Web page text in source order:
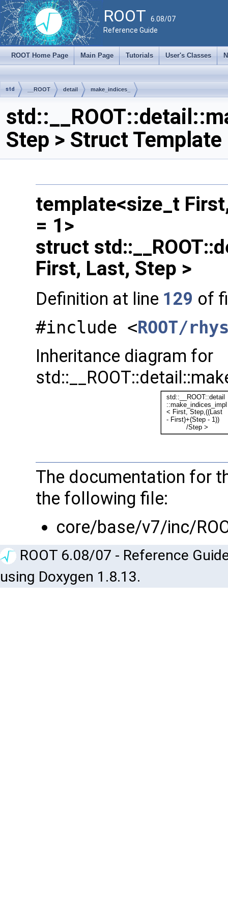
ROOT 6.08/07
Reference Guide
ROOT Home Page Main Page Tutorials User's Classes
std __ROOT detail make_indices_
Step > Struct
template<size_t
= 1>
struct
First, Last, Step >
Definition at line 129 of
#include <ROOT/
Inheritance diagram for
The documentation for
the following file:
core/base/v7/inc/
ROOT 6.08/07 - Reference
using Doxygen 1.8.13.